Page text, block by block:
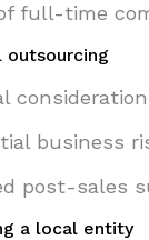
full-time
outsourcing
business
post-sales
a local entity